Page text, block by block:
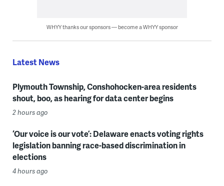
WHYY thanks our sponsors — become a WHYY sponsor
Latest News
Plymouth Township, Conshohocken-area residents
shout, boo, as hearing for data center begins
2 hours ago
‘Our voice is our vote’: Delaware enacts voting rights
legislation banning race-based discrimination in
elections
4 hours ago